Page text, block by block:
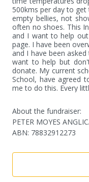
500kms per day to
empty bellies, not
often no shoes. This
and I want to help
page. I have been
and I have been
want to help but
donate. My current
School, have agreed
me to do this. Every
About the fundraiser:
PETER MOYES
ABN: 78832912273